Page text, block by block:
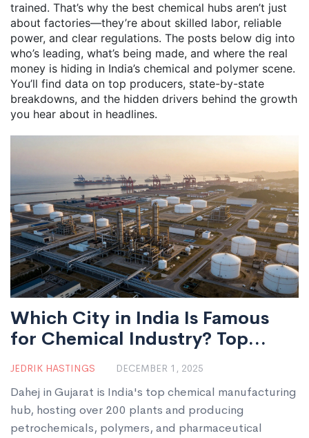
trained. That’s why the best chemical hubs aren’t just
about factories—they’re about skilled labor, reliable
power, and clear regulations. The posts below dig into
who’s leading, what’s being made, and where the real
money is hiding in India’s chemical and polymer scene.
You’ll find data on top producers, state-by-state
breakdowns, and the hidden drivers behind the growth
you hear about in headlines.
Which City in India Is Famous
for Chemical Industry? Top
Chemical Manufacturing Hub
JEDRIK HASTINGS DECEMBER 1, 2025
Dahej in Gujarat is India's top chemical manufacturing
hub, hosting over 200 plants and producing
petrochemicals, polymers, and pharmaceutical